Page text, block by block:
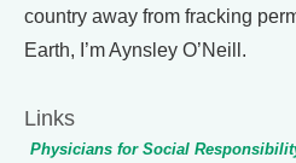
country away from fracking
Earth, I’m Aynsley O’Neill.
Links
Physicians for Social